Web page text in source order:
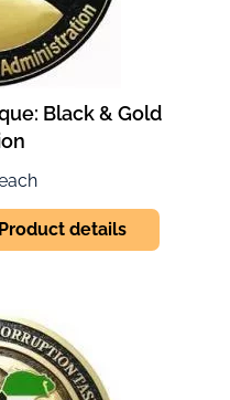
Black & Gold
Product details